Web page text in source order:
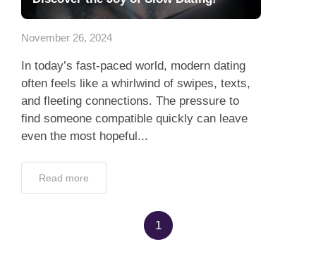
Contact Us
November 26, 2024
In today’s fast-paced world, modern dating
often feels like a whirlwind of swipes, texts,
and fleeting connections. The pressure to
find someone compatible quickly can leave
even the most hopeful...
Read more
1